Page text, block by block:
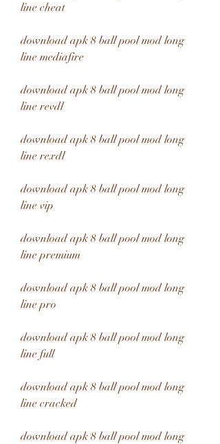
line cheat
download apk 8 ball pool mod long
line mediafire
download apk 8 ball pool mod long
line revdl
download apk 8 ball pool mod long
line rexdl
download apk 8 ball pool mod long
line vip
download apk 8 ball pool mod long
line premium
download apk 8 ball pool mod long
line pro
download apk 8 ball pool mod long
line full
download apk 8 ball pool mod long
line cracked
download apk 8 ball pool mod long